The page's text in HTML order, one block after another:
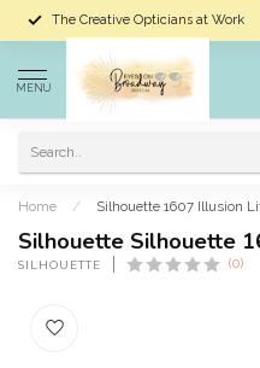
The Creative Opticians at Work
MENU
Home / Silhouette 1607 Illusion
Silhouette Silhouette
SILHOUETTE (0)